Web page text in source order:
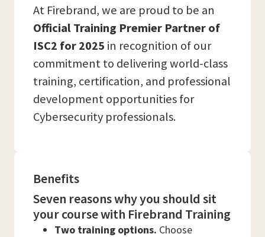
At Firebrand, we are proud to be an
Official Training Premier Partner of
ISC2 for 2025 in recognition of our
commitment to delivering world-class
training, certification, and professional
development opportunities for
Cybersecurity professionals.
Benefits
Seven reasons why you should sit
your course with Firebrand Training
Two training options. Choose